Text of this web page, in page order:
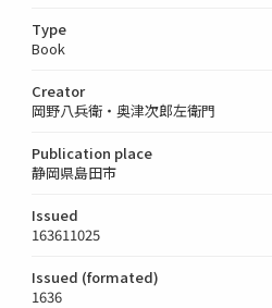
Type
Book
Creator
岡野八兵衛・奥津次郎左衛門
Publication place
静岡県島田市
Issued
163611025
Issued (formated)
1636